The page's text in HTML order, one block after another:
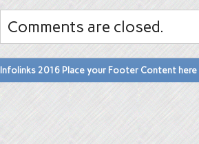
Comments are closed.
Infolinks 2016 Place your Footer Content here